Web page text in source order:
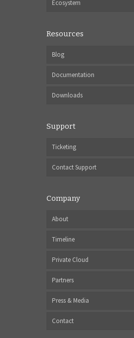
Ecosystem
Resources
Blog
Documentation
Downloads
Support
Ticketing
Contact Support
Company
About
Timeline
Private Cloud
Partners
Press & Media
Contact